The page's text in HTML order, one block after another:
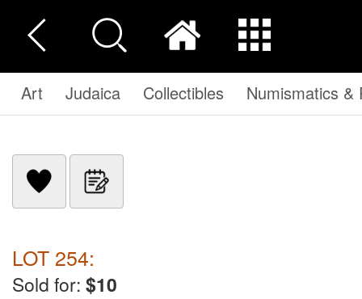
Art Judaica Collectibles Numismatics &
LOT 254:
Sold for: $10